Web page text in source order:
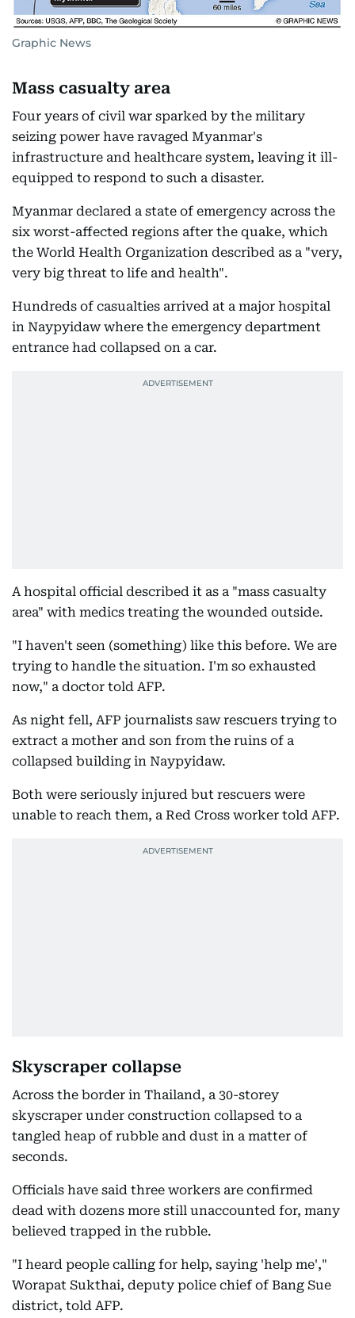
Graphic News
Mass casualty area
Four years of civil war sparked by the military
seizing power have ravaged Myanmar's
infrastructure and healthcare system, leaving it ill-
equipped to respond to such a disaster.
Myanmar declared a state of emergency across the
six worst-affected regions after the quake, which
the World Health Organization described as a "very,
very big threat to life and health".
Hundreds of casualties arrived at a major hospital
in Naypyidaw where the emergency department
entrance had collapsed on a car.
A hospital official described it as a "mass casualty
area" with medics treating the wounded outside.
"I haven't seen (something) like this before. We are
trying to handle the situation. I'm so exhausted
now," a doctor told AFP.
As night fell, AFP journalists saw rescuers trying to
extract a mother and son from the ruins of a
collapsed building in Naypyidaw.
Both were seriously injured but rescuers were
unable to reach them, a Red Cross worker told AFP.
Skyscraper collapse
Across the border in Thailand, a 30-storey
skyscraper under construction collapsed to a
tangled heap of rubble and dust in a matter of
seconds.
Officials have said three workers are confirmed
dead with dozens more still unaccounted for, many
believed trapped in the rubble.
"I heard people calling for help, saying 'help me',"
Worapat Sukthai, deputy police chief of Bang Sue
district, told AFP.